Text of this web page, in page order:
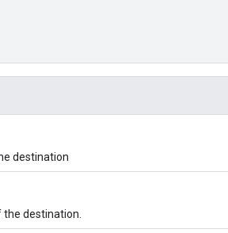
destination
destination.